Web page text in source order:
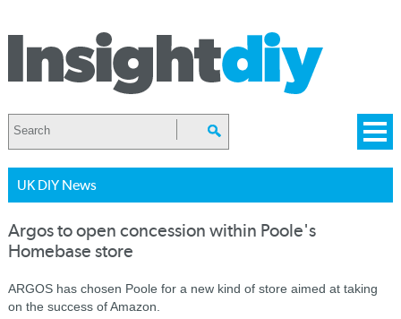
UK DIY News
Argos to open concession within Poole's
Homebase store
ARGOS has chosen Poole for a new kind of store aimed at taking
on the success of Amazon.